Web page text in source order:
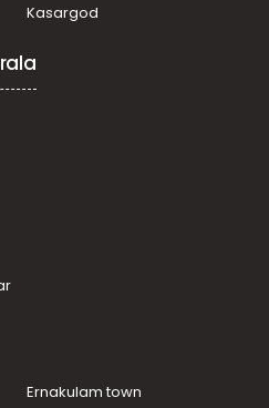
Kasargod
Ernakulam town